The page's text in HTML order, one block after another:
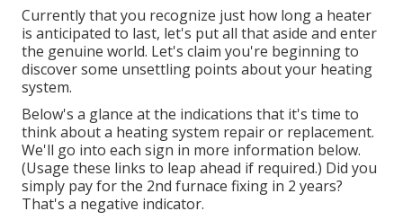
Currently that you recognize just how long a heater
is anticipated to last, let's put all that aside and enter
the genuine world. Let's claim you're beginning to
discover some unsettling points about your heating
system.
Below's a glance at the indications that it's time to
think about a heating system repair or replacement.
We'll go into each sign in more information below.
(Usage these links to leap ahead if required.) Did you
simply pay for the 2nd furnace fixing in 2 years?
That's a negative indicator.